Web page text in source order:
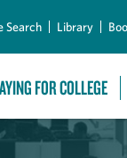
Search Library
FOR COLLEGE